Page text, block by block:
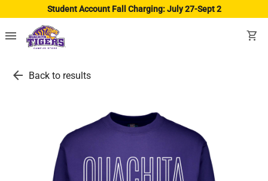
Student Account Fall Charging: July 27-Sept 2
menu shopping_cart
arrow_back Back to results